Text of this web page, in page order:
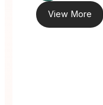
View More